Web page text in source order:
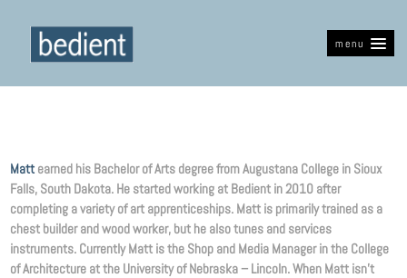
menu
Matt earned his Bachelor of Arts degree from Augustana College in Sioux
Falls, South Dakota. He started working at Bedient in 2010 after
completing a variety of art apprenticeships. Matt is primarily trained as a
chest builder and wood worker, but he also tunes and services
instruments. Currently Matt is the Shop and Media Manager in the College
of Architecture at the University of Nebraska – Lincoln. When Matt isn’t